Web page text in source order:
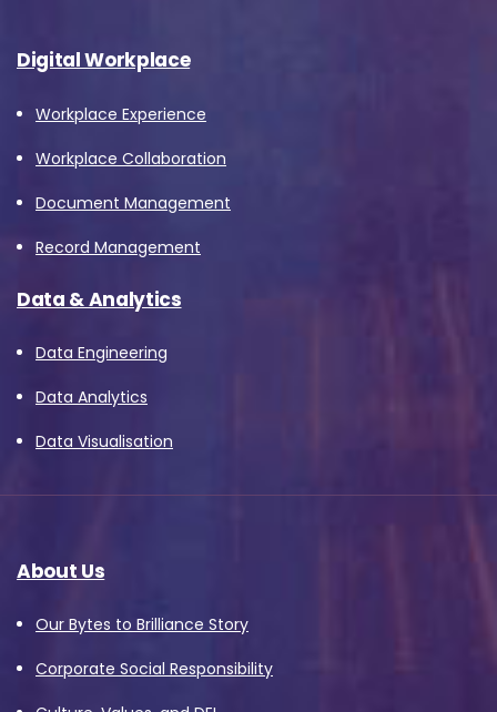
Digital Workplace
Workplace Experience
Workplace Collaboration
Document Management
Record Management
Data & Analytics
Data Engineering
Data Analytics
Data Visualisation
About Us
Our Bytes to Brilliance Story
Corporate Social Responsibility